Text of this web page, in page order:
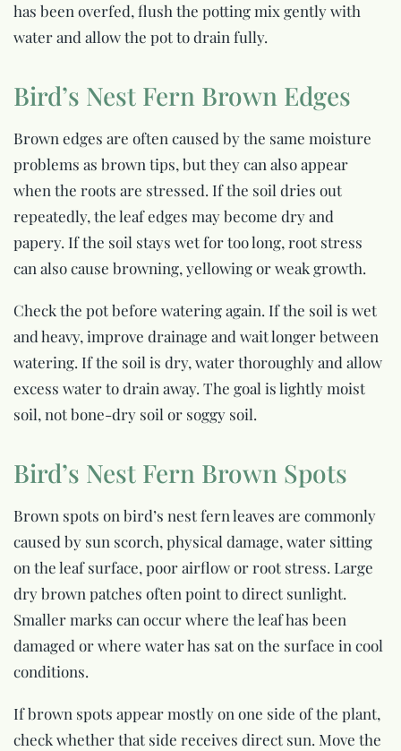
has been overfed, flush the potting mix gently with
water and allow the pot to drain fully.
Bird’s Nest Fern Brown Edges
Brown edges are often caused by the same moisture
problems as brown tips, but they can also appear
when the roots are stressed. If the soil dries out
repeatedly, the leaf edges may become dry and
papery. If the soil stays wet for too long, root stress
can also cause browning, yellowing or weak growth.
Check the pot before watering again. If the soil is wet
and heavy, improve drainage and wait longer between
watering. If the soil is dry, water thoroughly and allow
excess water to drain away. The goal is lightly moist
soil, not bone-dry soil or soggy soil.
Bird’s Nest Fern Brown Spots
Brown spots on bird’s nest fern leaves are commonly
caused by sun scorch, physical damage, water sitting
on the leaf surface, poor airflow or root stress. Large
dry brown patches often point to direct sunlight.
Smaller marks can occur where the leaf has been
damaged or where water has sat on the surface in cool
conditions.
If brown spots appear mostly on one side of the plant,
check whether that side receives direct sun. Move the